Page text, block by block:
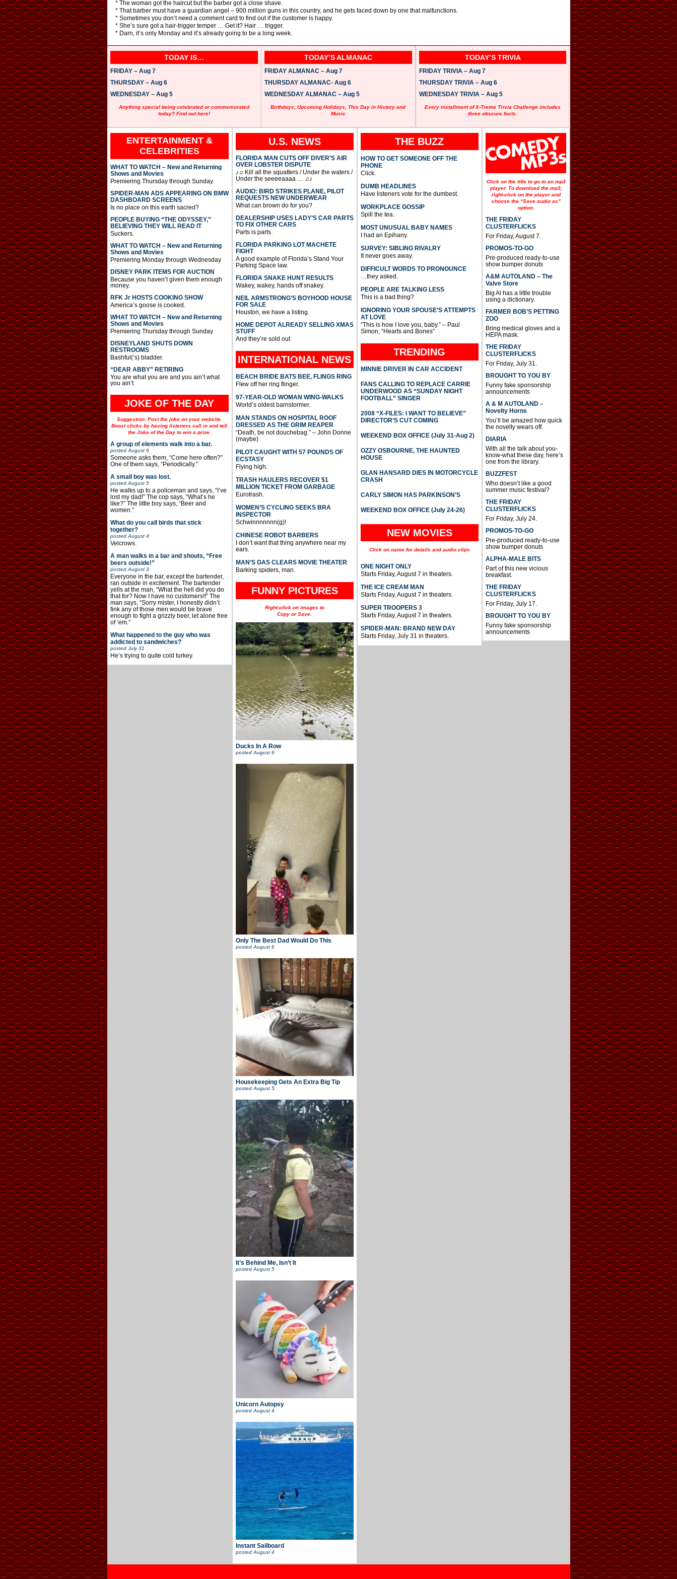
* The woman got the haircut but the barber got a close shave.
* That barber must have a guardian angel – 900 million guns in this country, and he gets faced down by one that malfunctions.
* Sometimes you don’t need a comment card to find out if the customer is happy.
* She’s sure got a hair-trigger temper … Get it? Hair … trigger.
* Darn, it’s only Monday and it’s already going to be a long week.
TODAY IS…
FRIDAY – Aug 7
THURSDAY – Aug 6
WEDNESDAY – Aug 5
Anything special being celebrated or commemorated
today? Find out here!
TODAY’S ALMANAC
FRIDAY ALMANAC – Aug 7
THURSDAY ALMANAC- Aug 6
WEDNESDAY ALMANAC – Aug 5
Birthdays, Upcoming Holidays, This Day in History and
Music
TODAY’S TRIVIA
FRIDAY TRIVIA – Aug 7
THURSDAY TRIVIA – Aug 6
WEDNESDAY TRIVIA – Aug 5
Every installment of X-Treme Trivia Challenge includes
three obscure facts.
ENTERTAINMENT &
CELEBRITIES
WHAT TO WATCH – New and Returning
Shows and Movies
Premiering Thursday through Sunday
SPIDER-MAN ADS APPEARING ON BMW
DASHBOARD SCREENS
Is no place on this earth sacred?
PEOPLE BUYING “THE ODYSSEY,”
BELIEVING THEY WILL READ IT
Suckers.
WHAT TO WATCH – New and Returning
Shows and Movies
Premiering Monday through Wednesday
DISNEY PARK ITEMS FOR AUCTION
Because you haven’t given them enough
money.
RFK Jr HOSTS COOKING SHOW
America’s goose is cooked.
WHAT TO WATCH – New and Returning
Shows and Movies
Premiering Thursday through Sunday
DISNEYLAND SHUTS DOWN
RESTROOMS
Bashful(‘s) bladder.
“DEAR ABBY” RETIRING
You are what you are and you ain’t what
you ain’t.
JOKE OF THE DAY
Suggestion: Post the joke on your website.
Boost clicks by having listeners call in and tell
the Joke of the Day to win a prize.
A group of elements walk into a bar.
posted August 6
Someone asks them, “Come here often?”
One of them says, “Periodically.”
A small boy was lost.
posted August 5
He walks up to a policeman and says, “I’ve
lost my dad!” The cop says, “What’s he
like?” The little boy says, “Beer and
women.”
What do you call birds that stick
together?
posted August 4
Velcrows.
A man walks in a bar and shouts, “Free
beers outside!”
posted August 3
Everyone in the bar, except the bartender,
ran outside in excitement. The bartender
yells at the man, “What the hell did you do
that for? Now I have no customers!!” The
man says, “Sorry mister, I honestly didn’t
fink any of those men would be brave
enough to fight a grizzly beer, let alone free
of ’em.”
What happened to the guy who was
addicted to sandwiches?
posted July 31
He’s trying to quite cold turkey.
U.S. NEWS
FLORIDA MAN CUTS OFF DIVER’S AIR
OVER LOBSTER DISPUTE
♪♫ Kill all the squatters / Under the waters /
Under the seeeeaaaa … ♫♪
AUDIO: BIRD STRIKES PLANE, PILOT
REQUESTS NEW UNDERWEAR
What can brown do for you?
DEALERSHIP USES LADY’S CAR PARTS
TO FIX OTHER CARS
Parts is parts.
FLORIDA PARKING LOT MACHETE
FIGHT
A good example of Florida’s Stand Your
Parking Space law.
FLORIDA SNAKE HUNT RESULTS
Wakey, wakey, hands off snakey.
NEIL ARMSTRONG’S BOYHOOD HOUSE
FOR SALE
Houston, we have a listing.
HOME DEPOT ALREADY SELLING XMAS
STUFF
And they’re sold out.
INTERNATIONAL NEWS
BEACH BRIDE BATS BEE, FLINGS RING
Flew off her ring flinger.
97-YEAR-OLD WOMAN WING-WALKS
World’s oldest barnstormer.
MAN STANDS ON HOSPITAL ROOF
DRESSED AS THE GRIM REAPER
“Death, be not douchebag.” – John Donne
(maybe)
PILOT CAUGHT WITH 57 POUNDS OF
ECSTASY
Flying high.
TRASH HAULERS RECOVER $1
MILLION TICKET FROM GARBAGE
Eurotrash.
WOMEN’S CYCLING SEEKS BRA
INSPECTOR
Schwinnnnnnn(g)!
CHINESE ROBOT BARBERS
I don’t want that thing anywhere near my
ears.
MAN’S GAS CLEARS MOVIE THEATER
Barking spiders, man.
FUNNY PICTURES
Right-click on images to
Copy or Save.
Ducks In A Row
posted August 6
Only The Best Dad Would Do This
posted August 6
Housekeeping Gets An Extra Big Tip
posted August 5
It’s Behind Me, Isn’t It
posted August 5
Unicorn Autopsy
posted August 4
Instant Sailboard
posted August 4
THE BUZZ
HOW TO GET SOMEONE OFF THE
PHONE
Click.
DUMB HEADLINES
Have listeners vote for the dumbest.
WORKPLACE GOSSIP
Spill the tea.
MOST UNUSUAL BABY NAMES
I had an Epihany.
SURVEY: SIBLING RIVALRY
It never goes away.
DIFFICULT WORDS TO PRONOUNCE
…they asked.
PEOPLE ARE TALKING LESS
This is a bad thing?
IGNORING YOUR SPOUSE’S ATTEMPTS
AT LOVE
“This is how I love you, baby.” – Paul
Simon, “Hearts and Bones”
TRENDING
MINNIE DRIVER IN CAR ACCIDENT
FANS CALLING TO REPLACE CARRIE
UNDERWOOD AS “SUNDAY NIGHT
FOOTBALL” SINGER
2008 “X-FILES: I WANT TO BELIEVE”
DIRECTOR’S CUT COMING
WEEKEND BOX OFFICE (July 31-Aug 2)
OZZY OSBOURNE, THE HAUNTED
HOUSE
GLAN HANSARD DIES IN MOTORCYCLE
CRASH
CARLY SIMON HAS PARKINSON’S
WEEKEND BOX OFFICE (July 24-26)
NEW MOVIES
Click on name for details and audio clips
ONE NIGHT ONLY
Starts Friday, August 7 in theaters.
THE ICE CREAM MAN
Starts Friday, August 7 in theaters.
SUPER TROOPERS 3
Starts Friday, August 7 in theaters.
SPIDER-MAN: BRAND NEW DAY
Starts Friday, July 31 in theaters.
Click on the title to go to an mp3
player. To download the mp3,
right-click on the player and
choose the “Save audio as”
option.
THE FRIDAY
CLUSTERFLICKS
For Friday, August 7.
PROMOS-TO-GO
Pre-produced ready-to-use
show bumper donuts
A&M AUTOLAND – The
Valve Store
Big Al has a little trouble
using a dictionary.
FARMER BOB’S PETTING
ZOO
Bring medical gloves and a
HEPA mask.
THE FRIDAY
CLUSTERFLICKS
For Friday, July 31.
BROUGHT TO YOU BY
Funny fake sponsorship
announcements
A & M AUTOLAND –
Novelty Horns
You’ll be amazed how quick
the novelty wears off.
DIARIA
With all the talk about you-
know-what these day, here’s
one from the library.
BUZZFEST
Who doesn’t like a good
summer music festival?
THE FRIDAY
CLUSTERFLICKS
For Friday, July 24.
PROMOS-TO-GO
Pre-produced ready-to-use
show bumper donuts
ALPHA-MALE BITS
Part of this new vicious
breakfast.
THE FRIDAY
CLUSTERFLICKS
For Friday, July 17.
BROUGHT TO YOU BY
Funny fake sponsorship
announcements